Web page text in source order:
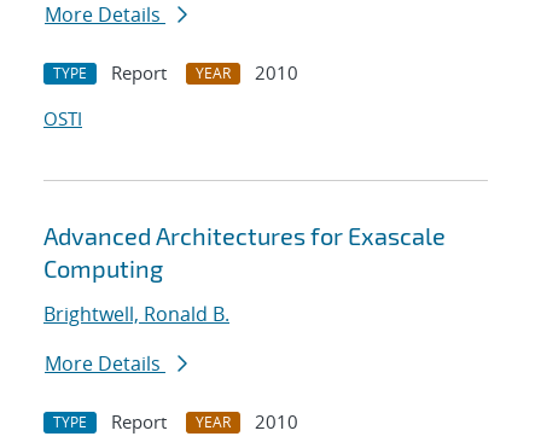
More Details
TYPE Report YEAR
2010
OSTI
Advanced Architectures for Exascale
Computing
Brightwell, Ronald B.
More Details
TYPE Report YEAR
2010